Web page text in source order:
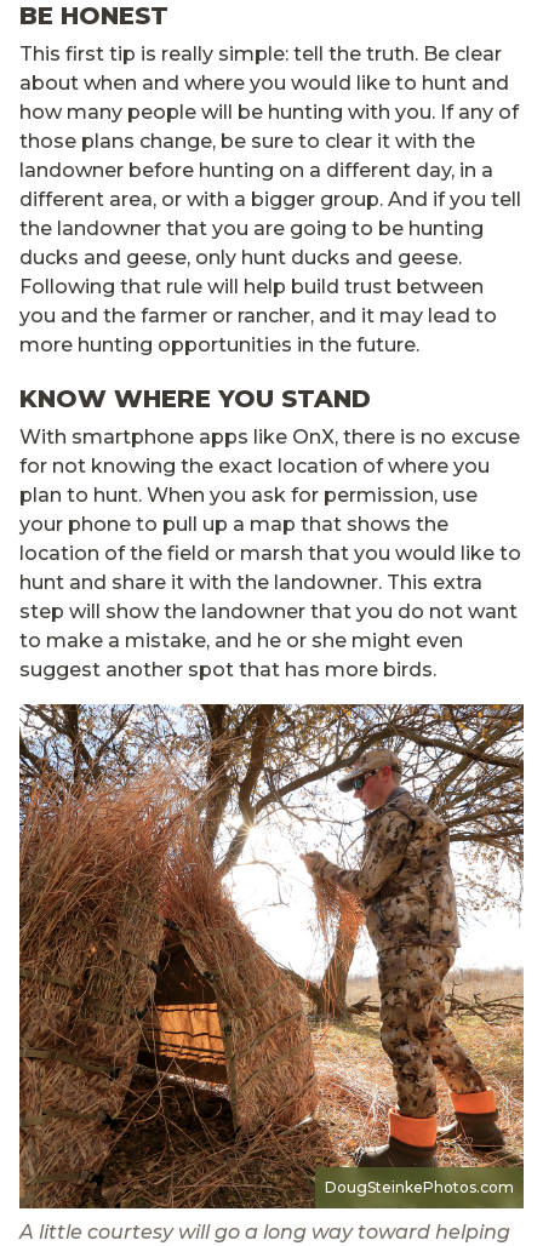
BE HONEST
This first tip is really simple: tell the truth. Be clear
about when and where you would like to hunt and
how many people will be hunting with you. If any of
those plans change, be sure to clear it with the
landowner before hunting on a different day, in a
different area, or with a bigger group. And if you tell
the landowner that you are going to be hunting
ducks and geese, only hunt ducks and geese.
Following that rule will help build trust between
you and the farmer or rancher, and it may lead to
more hunting opportunities in the future.
KNOW WHERE YOU STAND
With smartphone apps like OnX, there is no excuse
for not knowing the exact location of where you
plan to hunt. When you ask for permission, use
your phone to pull up a map that shows the
location of the field or marsh that you would like to
hunt and share it with the landowner. This extra
step will show the landowner that you do not want
to make a mistake, and he or she might even
suggest another spot that has more birds.
DougSteinkePhotos.com
A little courtesy will go a long way toward helping